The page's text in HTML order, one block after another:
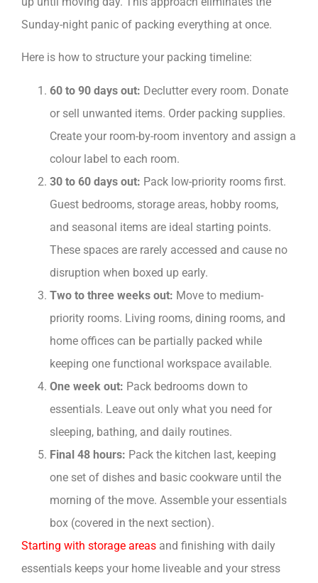
Sunday-night panic of packing everything at once.
Here is how to structure your packing timeline:
60 to 90 days out: Declutter every room. Donate
or sell unwanted items. Order packing supplies.
Create your room-by-room inventory and assign a
colour label to each room.
30 to 60 days out: Pack low-priority rooms first.
Guest bedrooms, storage areas, hobby rooms,
and seasonal items are ideal starting points.
These spaces are rarely accessed and cause no
disruption when boxed up early.
Two to three weeks out: Move to medium-
priority rooms. Living rooms, dining rooms, and
home offices can be partially packed while
keeping one functional workspace available.
One week out: Pack bedrooms down to
essentials. Leave out only what you need for
sleeping, bathing, and daily routines.
Final 48 hours: Pack the kitchen last, keeping
one set of dishes and basic cookware until the
morning of the move. Assemble your essentials
box (covered in the next section).
Starting with storage areas and finishing with daily
essentials keeps your home liveable and your stress